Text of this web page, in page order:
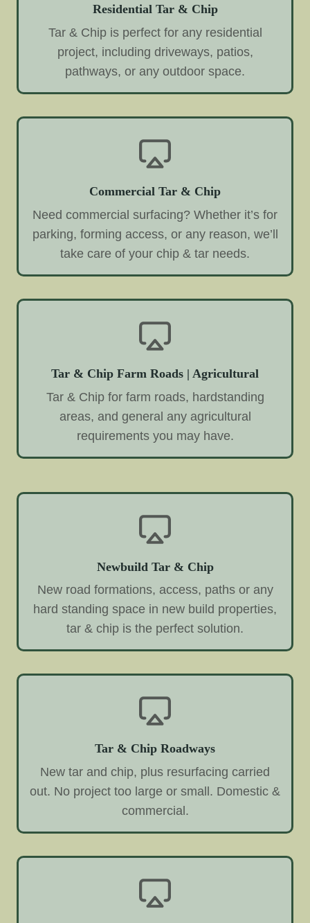
Residential Tar & Chip
Tar & Chip is perfect for any residential
project, including driveways, patios,
pathways, or any outdoor space.
Commercial Tar & Chip
Need commercial surfacing? Whether it’s for
parking, forming access, or any reason, we’ll
take care of your chip & tar needs.
Tar & Chip Farm Roads | Agricultural
Tar & Chip for farm roads, hardstanding
areas, and general any agricultural
requirements you may have.
Newbuild Tar & Chip
New road formations, access, paths or any
hard standing space in new build properties,
tar & chip is the perfect solution.
Tar & Chip Roadways
New tar and chip, plus resurfacing carried
out. No project too large or small. Domestic &
commercial.